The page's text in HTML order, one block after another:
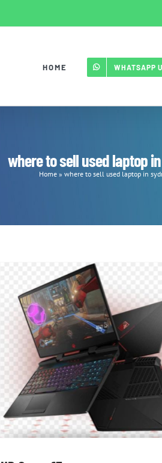
HOME WHATSAPP
where to sell used laptop
Home » where to sell used laptop in
HP Omen 15